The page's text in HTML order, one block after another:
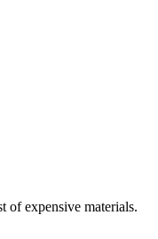
of expensive materials.